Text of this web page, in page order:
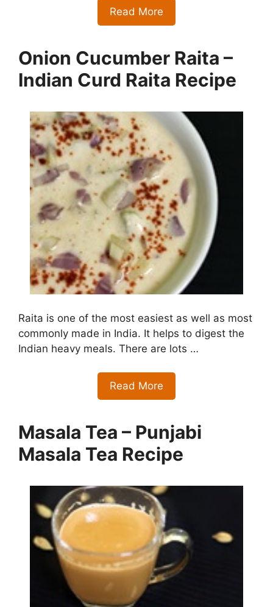
Read More
Onion Cucumber Raita –
Indian Curd Raita Recipe
Raita is one of the most easiest as well as most
commonly made in India. It helps to digest the
Indian heavy meals. There are lots …
Read More
Masala Tea – Punjabi
Masala Tea Recipe